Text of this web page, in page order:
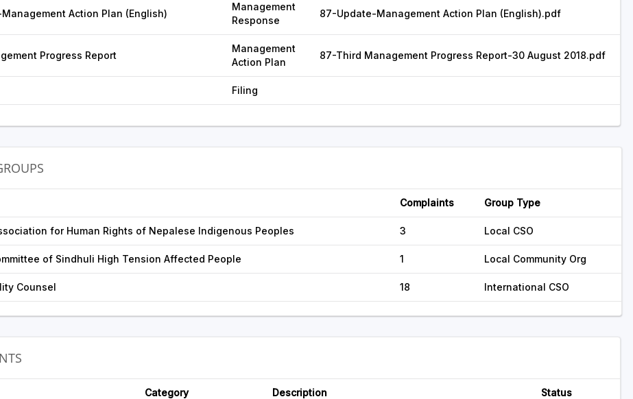
Action Plan (English)
Management
Response
87-Update-Management Action Plan (English).pdf
Progress Report
Management
Action Plan
87-Third Management Progress Report-30 August 2018.pdf
Filing
Complaints Group Type
for Human Rights of Nepalese Indigenous Peoples 3 Local CSO
of Sindhuli High Tension Affected People 1 Local Community Org
Counsel 18 International CSO
Category Description Status